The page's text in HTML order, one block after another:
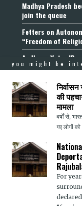
Madhya Pradesh
join the queue
Fetters on
“Freedom of
Aadhaar, Voter ID
Calcutta High
2026
you might be
की
मामला
वर्षों से,
गए लोगों को
For